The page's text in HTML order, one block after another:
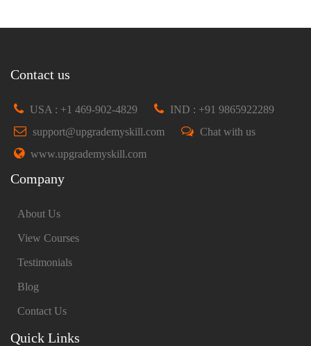
Contact us
USA : +1 469-902-4829
IND : +91 9865922289
support@upgrademyskill.com
Chat with us
www.upgrademyskill.com
Company
About Us
View Courses
Testimonials
Blog
Contact Us
Quick Links